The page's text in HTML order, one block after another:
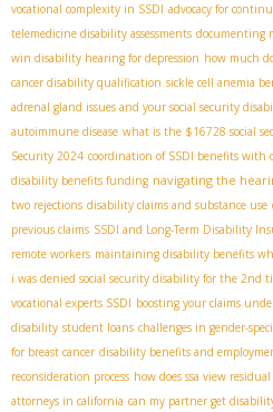
vocational complexity in SSDI advocacy for
telemedicine disability assessments documenting
win disability hearing for depression how much
cancer disability qualification sickle cell anemia
adrenal gland issues and your social security
autoimmune disease what is the $16728 social
Security 2024 coordination of SSDI benefits with
disability benefits funding navigating the
two rejections disability claims and substance use
previous claims SSDI and Long-Term Disability
remote workers maintaining disability benefits
i was denied social security disability for the 2nd
vocational experts SSDI boosting your claims
disability student loans challenges in gender-
for breast cancer disability benefits and
reconsideration process how does ssa view
attorneys in california can my partner get